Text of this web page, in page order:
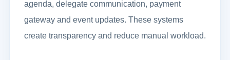
agenda, delegate communication, payment
gateway and event updates. These systems
create transparency and reduce manual workload.